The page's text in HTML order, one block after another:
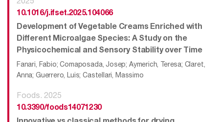
10.1016/j.ifset.2025.104066
Development of Vegetable Creams Enriched with
Different Microalgae Species: A Study on the
Physicochemical and Sensory Stability over Time
Fanari, Fabio; Comaposada, Josep; Aymerich, Teresa; Claret,
Anna; Guerrero, Luis; Castellari, Massimo
Foods. 2025
10.3390/foods14071230